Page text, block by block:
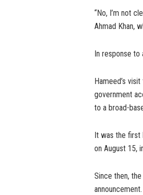
“No, I’m not
Ahmad Khan,
In response to
Hameed’s
government
to a broad-
It was the first
on August 15,
Since then,
announcement.